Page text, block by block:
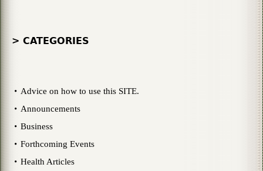
> CATEGORIES
Advice on how to use this SITE.
Announcements
Business
Forthcoming Events
Health Articles